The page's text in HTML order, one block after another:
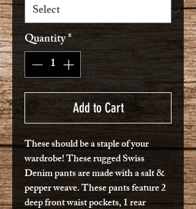
Quantity*
Add to Cart
These should be a staple of your
wardrobe! These rugged Swiss
Denim pants are made with a salt &
pepper weave. These pants feature 2
deep front waist pockets, 1 rear